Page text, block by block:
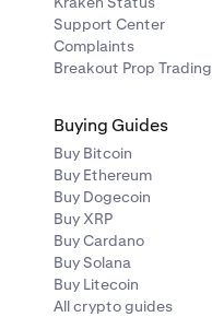
Support Center
Complaints
Breakout Prop Trading
Buying Guides
Buy Bitcoin
Buy Ethereum
Buy Dogecoin
Buy XRP
Buy Cardano
Buy Solana
Buy Litecoin
All crypto guides